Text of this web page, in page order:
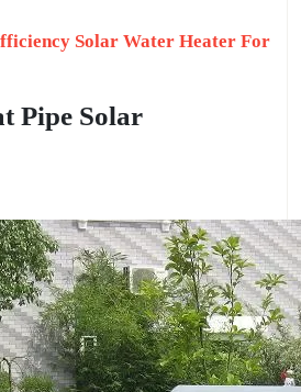
Solar Water Heater For
Pipe Solar